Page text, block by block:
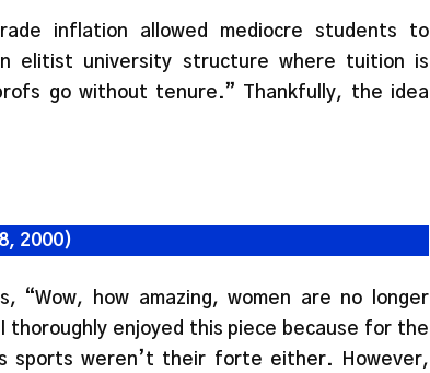
inflation allowed mediocre students to
elitist university structure where tuition is
go without tenure.” Thankfully, the idea
2000)
“Wow, how amazing, women are no longer
enjoyed this piece because for the
sports weren’t their forte either. However,